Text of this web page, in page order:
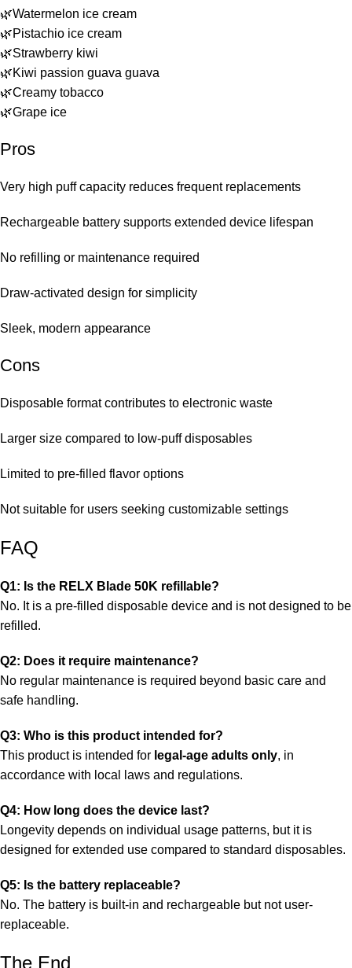
🌿Watermelon ice cream
🌿Pistachio ice cream
🌿Strawberry kiwi
🌿Kiwi passion guava guava
🌿Creamy tobacco
🌿Grape ice
Pros
Very high puff capacity reduces frequent replacements
Rechargeable battery supports extended device lifespan
No refilling or maintenance required
Draw-activated design for simplicity
Sleek, modern appearance
Cons
Disposable format contributes to electronic waste
Larger size compared to low-puff disposables
Limited to pre-filled flavor options
Not suitable for users seeking customizable settings
FAQ
Q1: Is the RELX Blade 50K refillable?
No. It is a pre-filled disposable device and is not designed to be
refilled.
Q2: Does it require maintenance?
No regular maintenance is required beyond basic care and
safe handling.
Q3: Who is this product intended for?
This product is intended for legal-age adults only, in
accordance with local laws and regulations.
Q4: How long does the device last?
Longevity depends on individual usage patterns, but it is
designed for extended use compared to standard disposables.
Q5: Is the battery replaceable?
No. The battery is built-in and rechargeable but not user-
replaceable.
The End